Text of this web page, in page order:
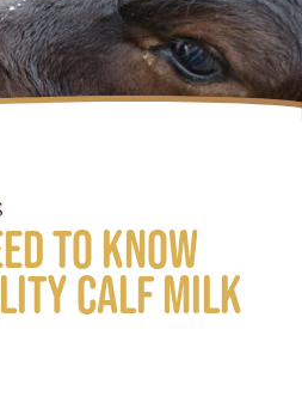
to know
calf milk